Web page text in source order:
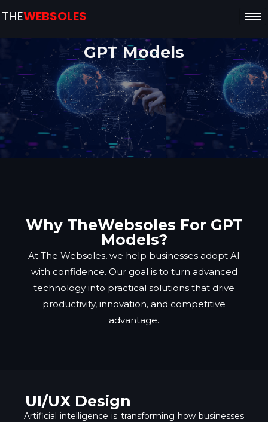
THEWEBSOLES
GPT Models
Why TheWebsoles For GPT
Models?
At The Websoles, we help businesses adopt AI
with confidence. Our goal is to turn advanced
technology into practical solutions that drive
productivity, innovation, and competitive
advantage.
UI/UX Design
Artificial intelligence is transforming how businesses